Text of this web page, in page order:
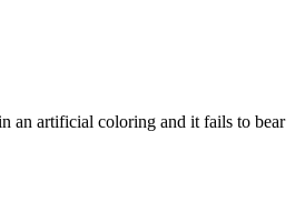
an artificial coloring and it fails to bear